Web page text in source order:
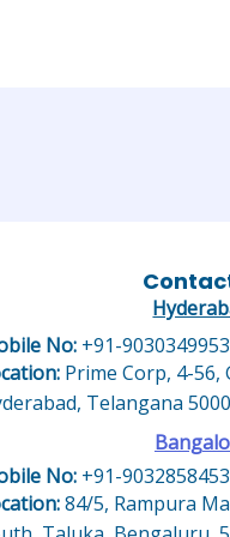
No:+91-9030349953
Prime Corp, 4-56,
Telangana
No: +91-9032858453
84/5, Rampura